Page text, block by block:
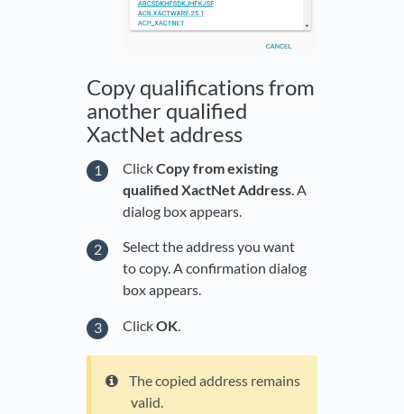
Copy qualifications from
another qualified
XactNet address
ClickCopy from existing
qualified XactNet Address . A
dialog box appears.
Select the address you want
to copy. A confirmation dialog
box appears.
ClickOK.
The copied address remains
valid.